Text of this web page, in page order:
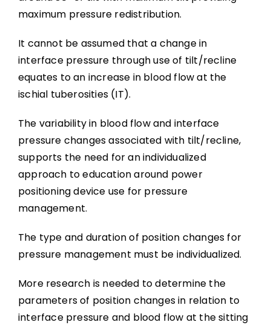
maximum pressure redistribution.
It cannot be assumed that a change in
interface pressure through use of tilt/recline
equates to an increase in blood flow at the
ischial tuberosities (IT).
The variability in blood flow and interface
pressure changes associated with tilt/recline,
supports the need for an individualized
approach to education around power
positioning device use for pressure
management.
The type and duration of position changes for
pressure management must be individualized.
More research is needed to determine the
parameters of position changes in relation to
interface pressure and blood flow at the sitting